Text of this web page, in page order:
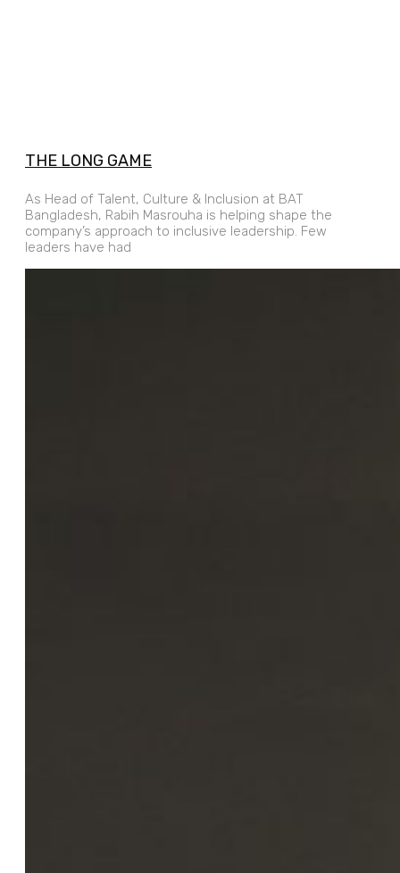
THE LONG GAME
As Head of Talent, Culture & Inclusion at BAT
Bangladesh, Rabih Masrouha is helping shape the
company’s approach to inclusive leadership. Few
leaders have had